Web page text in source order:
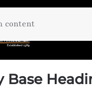
content
Base